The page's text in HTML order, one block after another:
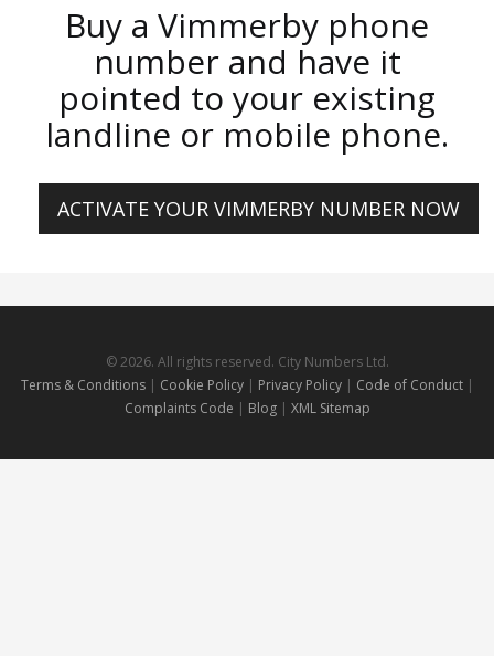
Buy a Vimmerby phone
number and have it
pointed to your existing
landline or mobile phone.
ACTIVATE YOUR VIMMERBY NUMBER NOW
© 2026. All rights reserved. City Numbers Ltd.
Terms & Conditions| Cookie Policy| Privacy Policy| Code of Conduct |
Complaints Code | Blog | XML Sitemap